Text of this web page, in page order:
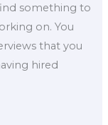
something to
on. You
that you
hired